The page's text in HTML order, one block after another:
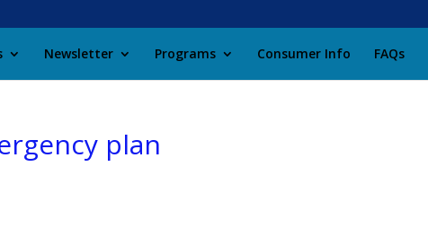
Newsletter Programs Consumer Info FAQs
plan